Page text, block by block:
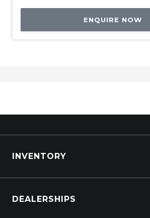
ENQUIRE NOW
INVENTORY
Browse Trucks
DEALERSHIPS